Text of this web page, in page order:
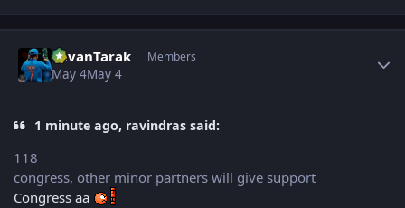
PavanTarak Members
May 4May 4
1 minute ago, ravindras said:
118
congress, other minor partners will give support
Congress aa